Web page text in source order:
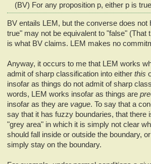
(BV) For any proposition p, either p is
BV entails LEM, but the converse does not
true" may not be equivalent to "false" (That
is what BV claims. LEM makes no
Anyway, it occurs to me that LEM works
admit of sharp classification into either this
insofar as things do not admit of sharp
words, LEM works insofar as things are
insofar as they are vague. To say that a
say that it has fuzzy boundaries, that there
"grey area" in which it is simply not clear
should fall inside or outside the boundary,
simply stay on the boundary.